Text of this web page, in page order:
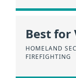
Best for
HOMELAND
FIREFIGHTING